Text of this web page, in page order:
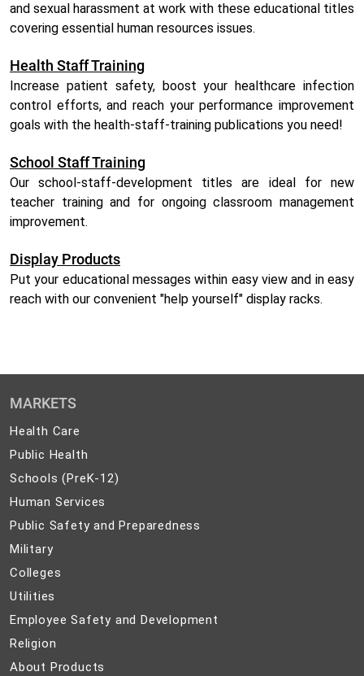
and sexual harassment at work with these educational titles
covering essential human resources issues.
Health Staff Training
Increase patient safety, boost your healthcare infection
control efforts, and reach your performance improvement
goals with the health-staff-training publications you need!
School Staff Training
Our school-staff-development titles are ideal for new
teacher training and for ongoing classroom management
improvement.
Display Products
Put your educational messages within easy view and in easy
reach with our convenient "help yourself" display racks.
MARKETS
Health Care
Care
Public Health
Health
Schools (PreK-12)
Human Services
Services
Public Safety and Preparedness
MilitaryMilitary
Colleges
Utilities
Employee Safety and Development
Religion
About Products